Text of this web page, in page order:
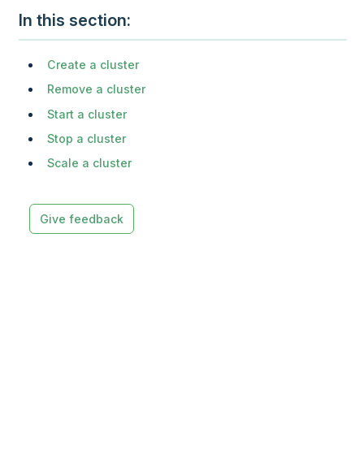
In this section
Create a cluster
Remove a cluster
Start a cluster
Stop a cluster
Scale a cluster
Give feedback